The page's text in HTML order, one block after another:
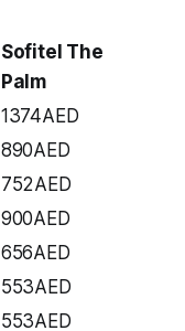
Sofitel The
Palm
1374AED
890AED
752AED
900AED
656AED
553AED
553AED